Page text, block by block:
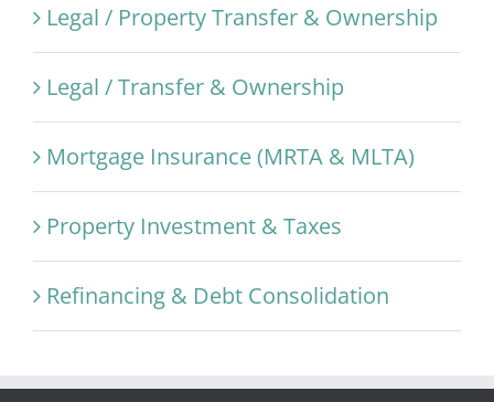
Legal / Property Transfer & Ownership
Legal / Transfer & Ownership
Mortgage Insurance (MRTA & MLTA)
Property Investment & Taxes
Refinancing & Debt Consolidation